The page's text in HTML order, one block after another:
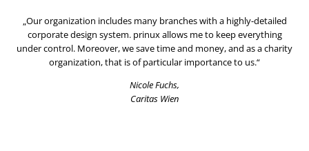
„Our organization includes many branches with a highly-detailed
corporate design system. prinux allows me to keep everything
under control. Moreover, we save time and money, and as a charity
organization, that is of particular importance to us.“
Nicole Fuchs,
Caritas Wien